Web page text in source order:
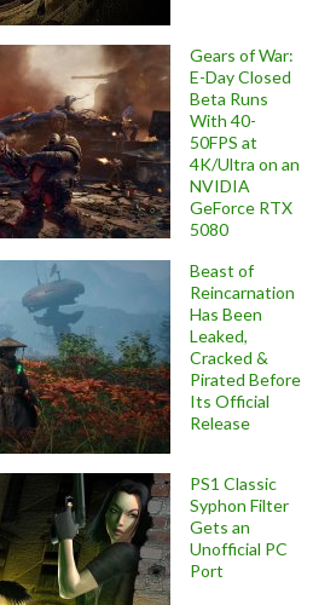
Gears of War:
E-Day Closed
Beta Runs
With 40-
50FPS at
4K/Ultra on an
NVIDIA
GeForce RTX
5080
Beast of
Reincarnation
Has Been
Leaked,
Cracked &
Pirated Before
Its Official
Release
PS1 Classic
Syphon Filter
Gets an
Unofficial PC
Port